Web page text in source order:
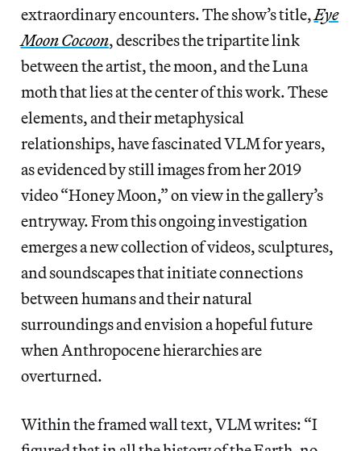
extraordinary encounters. The show’s title,Eye
Moon Cocoon, describes the tripartite link
between the artist, the moon, and the Luna
moth that lies at the center of this work. These
elements, and their metaphysical
relationships, have fascinated VLM for years,
as evidenced by still images from her 2019
video “Honey Moon,” on view in the gallery’s
entryway. From this ongoing investigation
emerges a new collection of videos, sculptures,
and soundscapes that initiate connections
between humans and their natural
surroundings and envision a hopeful future
when Anthropocene hierarchies are
overturned.
Within the framed wall text, VLM writes: “I